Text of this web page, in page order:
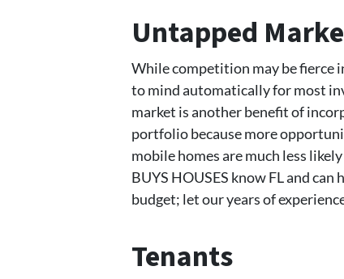
Untapped
While competition may be fierce
to mind automatically for most
market is another benefit of
portfolio because more
mobile homes are much less
BUYS HOUSES know FL and
budget; let our years of
Tenants